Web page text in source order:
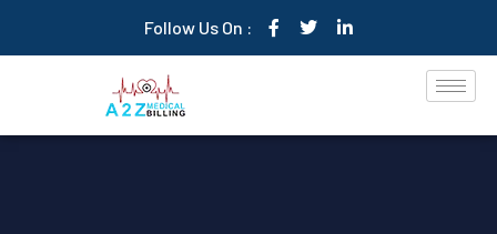
Follow Us On :